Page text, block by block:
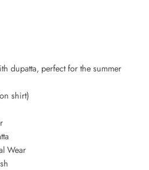
dupatta, perfect for the summer
shirt)
Wear